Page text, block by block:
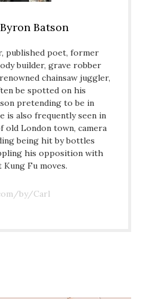
Batson
published poet, former
builder, grave robber
chainsaw juggler,
be spotted on his
pretending to be in
is also frequently seen in
old London town, camera
being hit by bottles
his opposition with
Kung Fu moves.
by/Carl